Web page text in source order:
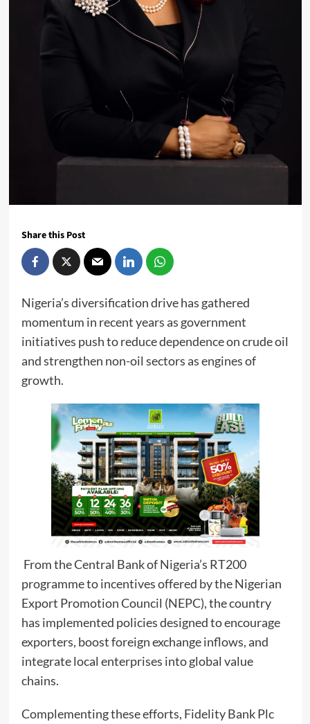
Share this Post
Nigeria’s diversification drive has gathered
momentum in recent years as government
initiatives push to reduce dependence on crude oil
and strengthen non-oil sectors as engines of
growth.
From the Central Bank of Nigeria’s RT200
programme to incentives offered by the Nigerian
Export Promotion Council (NEPC), the country
has implemented policies designed to encourage
exporters, boost foreign exchange inflows, and
integrate local enterprises into global value
chains.
Complementing these efforts, Fidelity Bank Plc